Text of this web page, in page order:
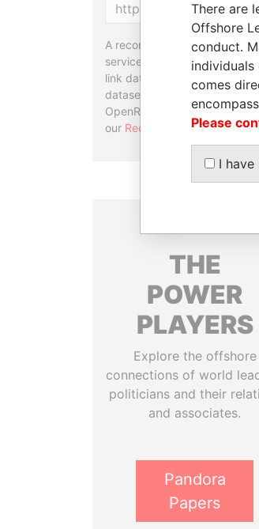
A reconciliation API is a web
service designed to match
link data entities from different
datasets, used in tools like
OpenRefine. Learn more
our Reconciliation API.
THE
POWER
PLAYERS
Explore the offshore
connections of world
politicians and their
and associates.
Pandora
Papers
There are
Offshore
conduct.
comes
Please
I